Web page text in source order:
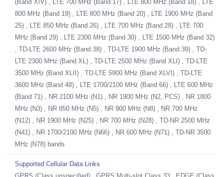
(Band XIV) , LTE 700 MHz (Band 17) , LTE 800 MHz (Band 18) , LTE
800 MHz (Band 19) , LTE 800 MHz (Band 20) , LTE 1900 MHz (Band
25) , LTE 850 MHz (Band 26) , LTE 700 MHz (Band 28) , LTE 700
MHz (Band 29) , LTE 2300 MHz (Band 30) , LTE 1500 MHz (Band 32)
, TD-LTE 2600 MHz (Band 38) , TD-LTE 1900 MHz (Band 39) , TD-
LTE 2300 MHz (Band XL) , TD-LTE 2500 MHz (Band XLI) , TD-LTE
3500 MHz (Band XLII) , TD-LTE 5900 MHz (Band XLVI) , TD-LTE
3600 MHz (Band 48) , LTE 1700/2100 MHz (Band 66) , LTE 600 MHz
(Band 71) , NR 2100 MHz (N1) , NR 1900 MHz (N2, PCS) , NR 1800
MHz (N3) , NR 850 MHz (N5) , NR 900 MHz (N8) , NR 700 MHz
(N12) , NR 1900 MHz (N25) , NR 700 MHz (N28) , TD-NR 2500 MHz
(N41) , NR 1700/2100 MHz (N66) , NR 600 MHz (N71) , TD-NR 3500
MHz (N78) bands
Supported Cellular Data Links